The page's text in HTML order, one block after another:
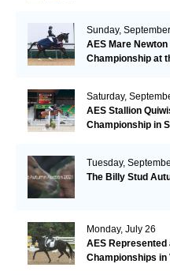
Sunday,
AES Mare
Championship at
Saturday,
AES Stallion
Championship in
Tuesday,
The Billy Stud
Monday, July 26
AES Represented
Championships in